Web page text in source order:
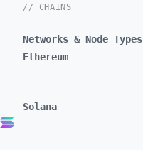
// CHAINS
Networks & Node Types
Ethereum
Solana